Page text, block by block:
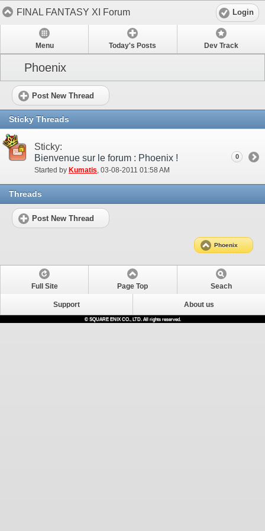
FINAL FANTASY XI Forum Login
Menu Today's Posts Dev Track
Phoenix
Post New Thread
Sticky Threads
Sticky:
Bienvenue sur le forum : Phoenix !
Started by Kumatis‎, 03-08-2011 01:58 AM
0
Threads
Post New Thread
Phoenix
Full Site Page Top Seach
Support About us
© SQUARE ENIX CO., LTD. All rights reserved.